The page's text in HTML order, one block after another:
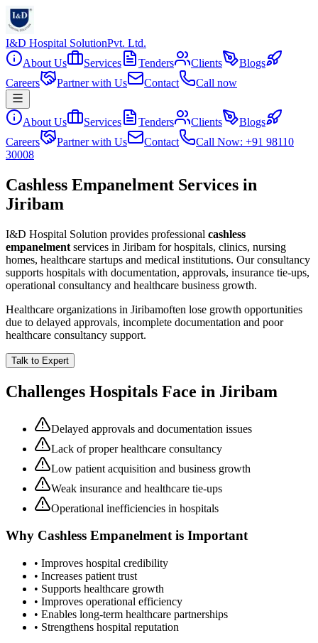
I&D Hospital SolutionPvt. Ltd.
About Us
Services Tenders Clients
Blogs
Careers
Partner with Us Contact Call now
About Us Services Tenders Clients
Blogs
Careers
Partner with Us Contact
Call Now: +91 98110
30008
Cashless Empanelment Services in
Jiribam
I&D Hospital Solution provides professional cashless
empanelment services in Jiribam for hospitals, clinics, nursing
homes, healthcare startups and medical institutions. Our consultancy
supports hospitals with documentation, approvals, insurance tie-ups,
operational consultancy and healthcare business growth.
Healthcare organizations in Jiribamoften lose growth opportunities
due to delayed approvals, incomplete documentation and poor
healthcare consultancy support.
Talk to Expert
Challenges Hospitals Face in Jiribam
Delayed approvals and documentation issues
Lack of proper healthcare consultancy
Low patient acquisition and business growth
Weak insurance and healthcare tie-ups
Operational inefficiencies in hospitals
Why Cashless Empanelmentis Important
• Improves hospital credibility
• Increases patient trust
• Supports healthcare growth
• Improves operational efficiency
• Enables long-term healthcare partnerships
• Strengthens hospital reputation